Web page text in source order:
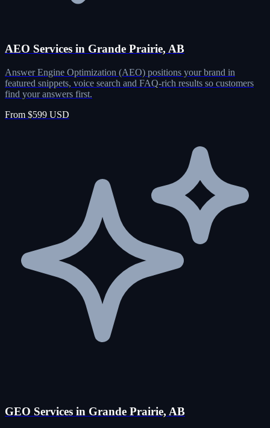
AEO Services in Grande Prairie, AB
Answer Engine Optimization (AEO) positions your brand in
featured snippets, voice search and FAQ-rich results so customers
find your answers first.
From $599 USD
GEO Services in Grande Prairie, AB